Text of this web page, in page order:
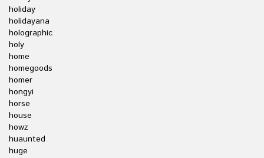
holiday
holidayana
holographic
holy
home
homegoods
homer
hongyi
horse
house
howz
huaunted
huge